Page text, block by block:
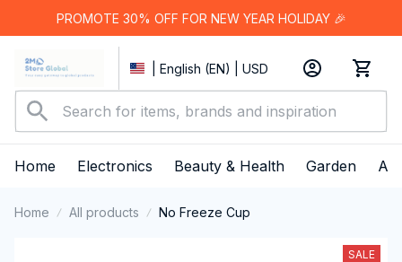
PROMOTE 30% OFF FOR NEW YEAR HOLIDAY 🎉
| English (EN) | USD
Home Electronics Beauty & Health Garden
Home All products No Freeze Cup
SALE